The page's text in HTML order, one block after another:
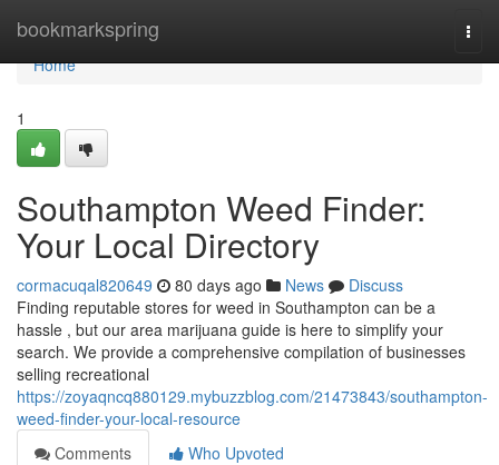
bookmarkspring
Home
Home
1
Southampton Weed Finder:
Your Local Directory
cormacuqal820649 80 days ago News
Discuss
Finding reputable stores for weed in Southampton can be a
hassle , but our area marijuana guide is here to simplify your
search. We provide a comprehensive compilation of businesses
selling recreational
https://zoyaqncq880129.mybuzzblog.com/21473843/southampton-
weed-finder-your-local-resource
Comments
Who Upvoted